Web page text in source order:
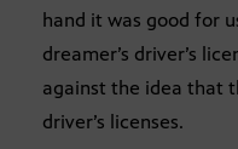
hand it was good for
dreamer’s driver’s
against the idea that
driver’s licenses.